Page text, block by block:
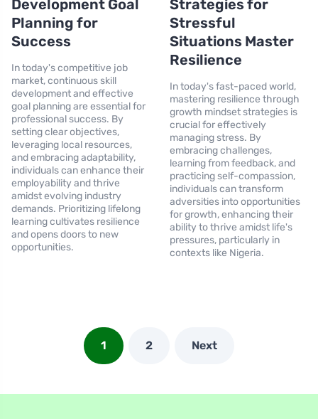
Development Goal
Planning for
Success
In today's competitive job
market, continuous skill
development and effective
goal planning are essential for
professional success. By
setting clear objectives,
leveraging local resources,
and embracing adaptability,
individuals can enhance their
employability and thrive
amidst evolving industry
demands. Prioritizing lifelong
learning cultivates resilience
and opens doors to new
opportunities.
Strategies for
Stressful
Situations Master
Resilience
In today's fast-paced world,
mastering resilience through
growth mindset strategies is
crucial for effectively
managing stress. By
embracing challenges,
learning from feedback, and
practicing self-compassion,
individuals can transform
adversities into opportunities
for growth, enhancing their
ability to thrive amidst life's
pressures, particularly in
contexts like Nigeria.
1 2 Next